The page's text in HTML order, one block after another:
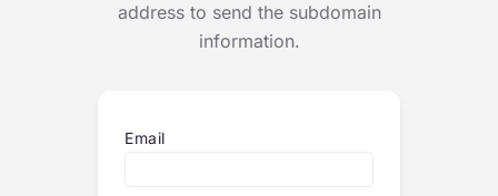
address to send the subdomain
information.
Email